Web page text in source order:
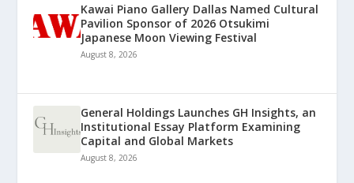
Kawai Piano Gallery Dallas Named Cultural
Pavilion Sponsor of 2026 Otsukimi
Japanese Moon Viewing Festival
August 8, 2026
General Holdings Launches GH Insights, an
Institutional Essay Platform Examining
Capital and Global Markets
August 8, 2026